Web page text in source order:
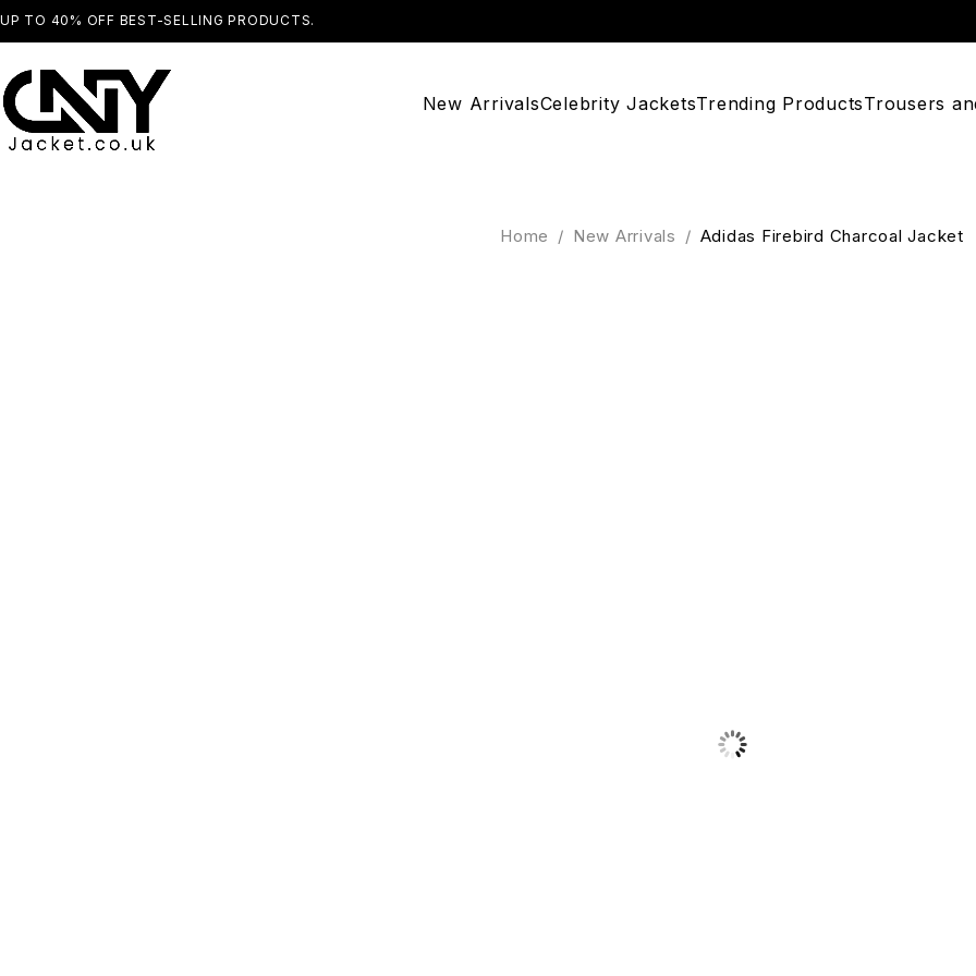
UP TO 40% OFF BEST-SELLING PRODUCTS.
New ArrivalsCelebrity JacketsTrending ProductsTrousers
Home / New Arrivals / Adidas Firebird Charcoal Jacket